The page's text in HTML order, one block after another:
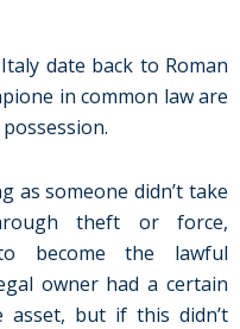
date back to Roman
in common law are
as someone didn’t take
theft or force,
become the lawful
owner had a certain
but if this didn’t